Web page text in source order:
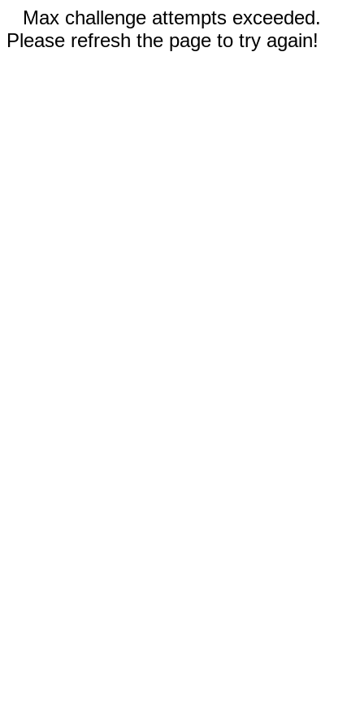
Max challenge attempts exceeded.
Please refresh the page to try again!